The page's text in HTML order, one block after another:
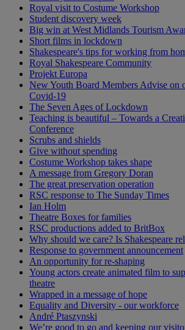
Royal visit to Costume Workshop
Student discovery week
Big win at West Midlands Tourism
Short films in lockdown
Shakespeare's tips for working from
Royal Shakespeare Community
Projekt Europa
New Youth Board Members Advise on
Covid-19
The Seven Ages of Lockdown
Teaching is beautiful – Towards a
Conference
Scrubs and shields
Give without spending
Costume Workshop takes shape
A message from Gregory Doran
The great preservation operation
RSC response to The Sunday Times
Ian Holm
Theatre Boxes for families
RSC productions added to BritBox
Why should we care? Is Shakespeare
Response to government announcement
An opportunity for re-shaping
Young actors create animated film to
theatre
Wrapped in a message of hope
Equality and Diversity - our workforce
André Ptaszynski
We’re good to go and keeping our